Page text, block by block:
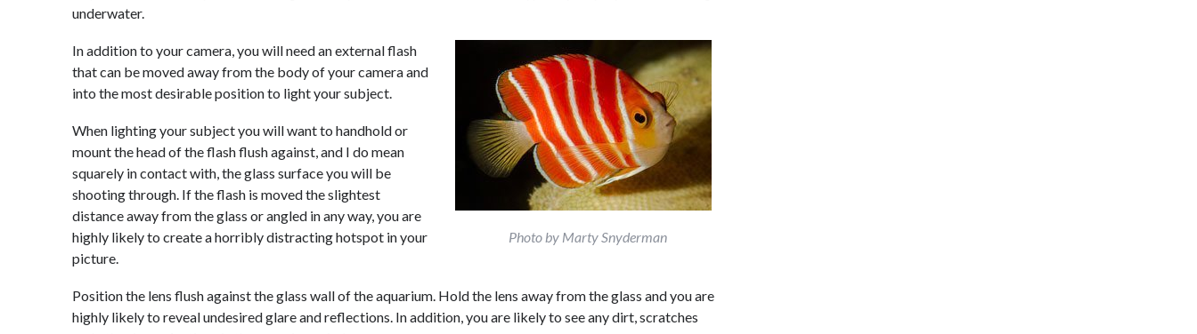
underwater.
Photo by Marty Snyderman
In addition to your camera, you will need an external flash
that can be moved away from the body of your camera and
into the most desirable position to light your subject.
When lighting your subject you will want to handhold or
mount the head of the flash flush against, and I do mean
squarely in contact with, the glass surface you will be
shooting through. If the flash is moved the slightest
distance away from the glass or angled in any way, you are
highly likely to create a horribly distracting hotspot in your
picture.
Position the lens flush against the glass wall of the aquarium. Hold the lens away from the glass and you are
highly likely to reveal undesired glare and reflections. In addition, you are likely to see any dirt, scratches